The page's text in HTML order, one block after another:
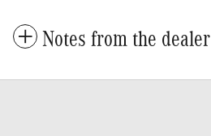
Notes from the dealer